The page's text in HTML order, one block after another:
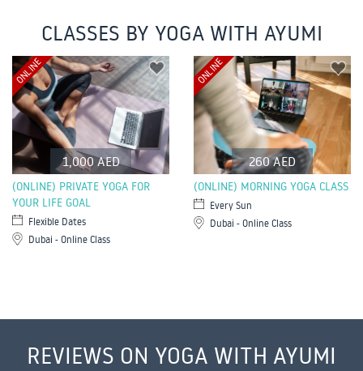
CLASSES BY YOGA WITH AYUMI
1,000 AED
ONLINE
(ONLINE) PRIVATE YOGA FOR
YOUR LIFE GOAL
Flexible Dates
Dubai - Online Class
260 AED
ONLINE
(ONLINE) MORNING YOGA CLASS
Every Sun
Dubai - Online Class
REVIEWS ON YOGA WITH AYUMI